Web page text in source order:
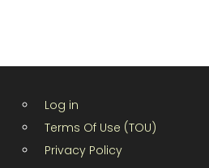
Log in
Terms Of Use (TOU)
Privacy Policy